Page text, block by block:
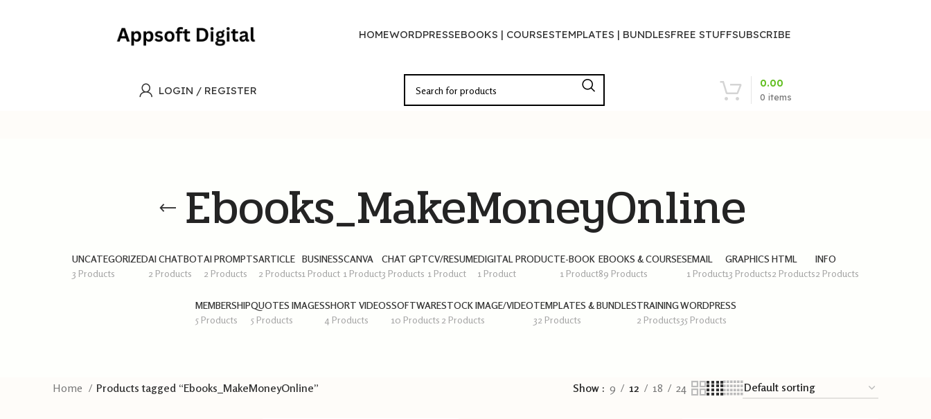
HOMEWORDPRESSEBOOKS | COURSESTEMPLATES | BUNDLESFREE STUFFSUBSCRIBE
LOGIN / REGISTER
0 items
0.00
Ebooks_MakeMoneyOnline
UNCATEGORIZED
3 Products
AI CHATBOT
2 Products
AI PROMPTS
2 Products
ARTICLE
2 Products
BUSINESS
1 Product
CANVA
1 Product
CHAT GPT
3 Products
CV/RESUME
1 Product
DIGITAL PRODUCT
1 Product
E-BOOK
1 Product
EBOOKS & COURSES
89 Products
EMAIL
1 Product
GRAPHICS
13 Products
HTML
2 Products
INFO
2 Products
MEMBERSHIP
5 Products
QUOTES IMAGES
5 Products
SHORT VIDEOS
4 Products
SOFTWARE
10 Products
STOCK IMAGE/VIDEO
2 Products
TEMPLATES & BUNDLES
32 Products
TRAINING
2 Products
WORDPRESS
35 Products
Home Products tagged “Ebooks_MakeMoneyOnline” Show 9 12 18 24